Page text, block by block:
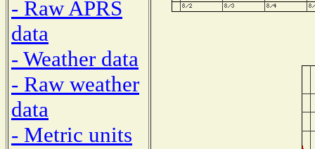
- Raw APRS
data
- Weather data
- Raw weather
data
- Metric units